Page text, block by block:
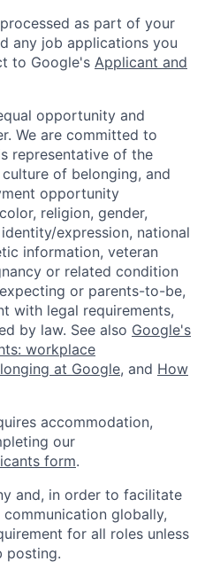
as part of your
any job applications you
to Google's Applicant and
opportunity and
We are committed to
representative of the
of belonging, and
opportunity
religion, gender,
expression, national
information, veteran
or related condition
or parents-to-be,
with legal requirements,
by law. See also Google's
workplace
at Google, and How
accommodation,
our
form.
and, in order to facilitate
globally,
for all roles unless
posting.